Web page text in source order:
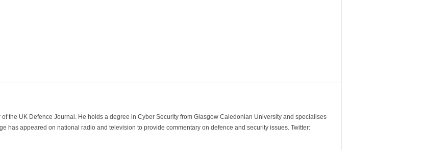
the UK Defence Journal. He holds a degree in Cyber Security from Glasgow Caledonian University and specialises
has appeared on national radio and television to provide commentary on defence and security issues. Twitter: